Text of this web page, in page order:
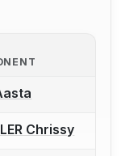
a bout
a bout
Chrissy